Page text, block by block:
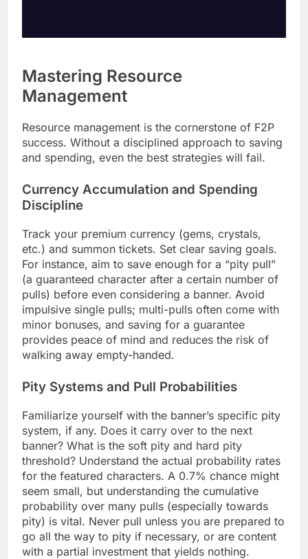
Mastering Resource
Management
Resource management is the cornerstone of F2P
success. Without a disciplined approach to saving
and spending, even the best strategies will fail.
Currency Accumulation and Spending
Discipline
Track your premium currency (gems, crystals,
etc.) and summon tickets. Set clear saving goals.
For instance, aim to save enough for a “pity pull”
(a guaranteed character after a certain number of
pulls) before even considering a banner. Avoid
impulsive single pulls; multi-pulls often come with
minor bonuses, and saving for a guarantee
provides peace of mind and reduces the risk of
walking away empty-handed.
Pity Systems and Pull Probabilities
Familiarize yourself with the banner’s specific pity
system, if any. Does it carry over to the next
banner? What is the soft pity and hard pity
threshold? Understand the actual probability rates
for the featured characters. A 0.7% chance might
seem small, but understanding the cumulative
probability over many pulls (especially towards
pity) is vital. Never pull unless you are prepared to
go all the way to pity if necessary, or are content
with a partial investment that yields nothing.